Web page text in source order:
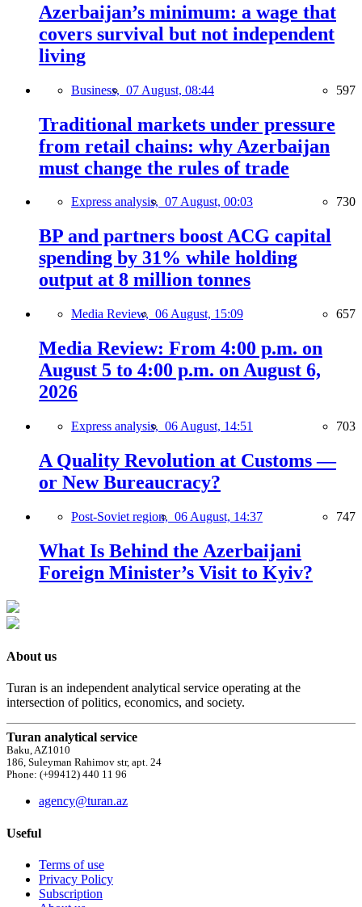
Azerbaijan’s minimum: a wage that
covers survival but not independent
living
Business, 07 August, 08:44 597
Traditional markets under pressure
from retail chains: why Azerbaijan
must change the rules of trade
Express analysis, 07 August, 00:03 730
BP and partners boost ACG capital
spending by 31% while holding
output at 8 million tonnes
Media Review, 06 August, 15:09 657
Media Review: From 4:00 p.m. on
August 5 to 4:00 p.m. on August 6,
2026
Express analysis, 06 August, 14:51 703
A Quality Revolution at Customs —
or New Bureaucracy?
Post-Soviet region, 06 August, 14:37 747
What Is Behind the Azerbaijani
Foreign Minister’s Visit to Kyiv?
About us
Turan is an independent analytical service operating at the
intersection of politics, economics, and society.
Turan analytical service
Baku, AZ1010
186, Suleyman Rahimov str, apt. 24
Phone: (+99412) 440 11 96
agency@turan.az
Useful
Terms of use
Privacy Policy
Subscription